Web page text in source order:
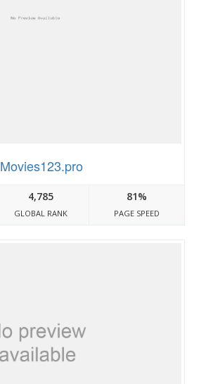
Movies123.pro
4,785
GLOBAL RANK
81%
PAGE SPEED